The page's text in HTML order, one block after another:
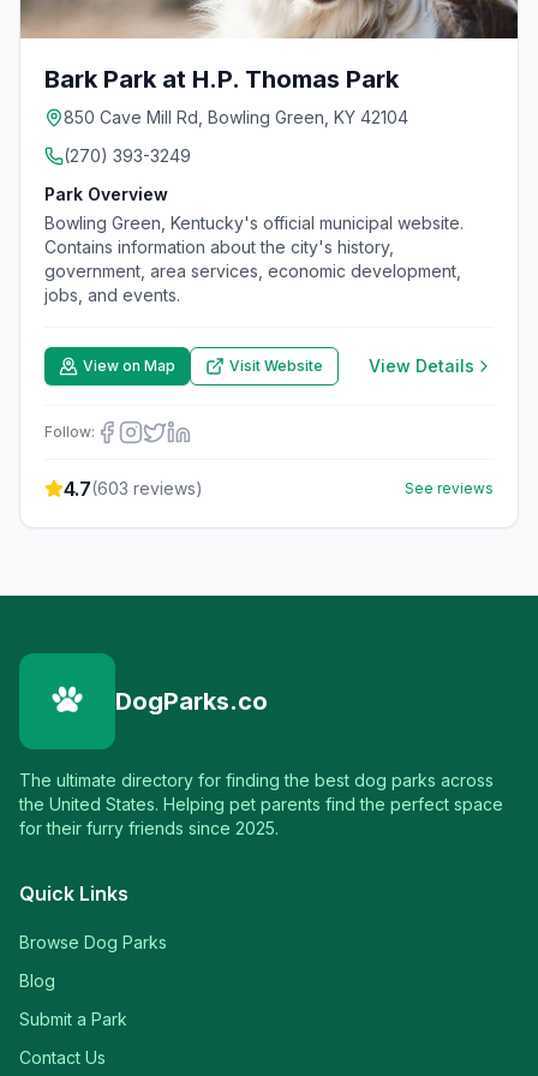
Bark Park at H.P. Thomas Park
850 Cave Mill Rd, Bowling Green, KY 42104
(270) 393-3249
Park Overview
Bowling Green, Kentucky's official municipal website.
Contains information about the city's history,
government, area services, economic development,
jobs, and events.
View on Map Visit Website View Details
Follow:
4.7(603 reviews) See reviews
DogParks.co
The ultimate directory for finding the best dog parks across
the United States. Helping pet parents find the perfect space
for their furry friends since 2025.
Quick Links
Browse Dog Parks
Blog
Submit a Park
Contact Us